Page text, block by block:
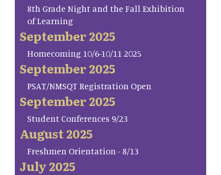
8th Grade Night and the Fall Exhibition
of Learning
September 2025
Homecoming 10/6-10/11 2025
September 2025
PSAT/NMSQT Registration Open
September 2025
Student Conferences 9/23
August 2025
Freshmen Orientation - 8/13
July 2025